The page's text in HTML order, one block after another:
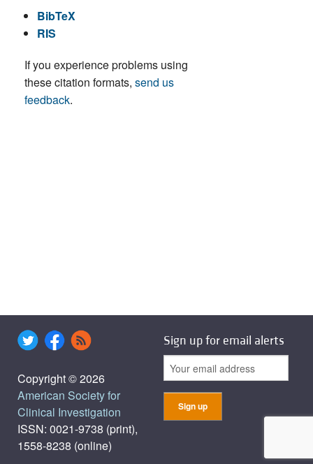
BibTeX
RIS
If you experience problems using
these citation formats, send us
feedback.
Copyright © 2026
American Society for
Clinical Investigation
ISSN: 0021-9738 (print),
1558-8238 (online)
Sign up for email alerts